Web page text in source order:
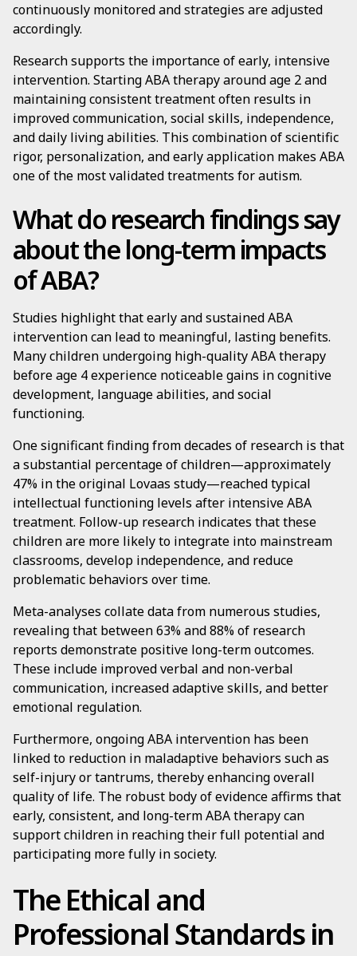
continuously monitored and strategies are adjusted
accordingly.
Research supports the importance of early, intensive
intervention. Starting ABA therapy around age 2 and
maintaining consistent treatment often results in
improved communication, social skills, independence,
and daily living abilities. This combination of scientific
rigor, personalization, and early application makes ABA
one of the most validated treatments for autism.
What do research findings say
about the long-term impacts
of ABA?
Studies highlight that early and sustained ABA
intervention can lead to meaningful, lasting benefits.
Many children undergoing high-quality ABA therapy
before age 4 experience noticeable gains in cognitive
development, language abilities, and social
functioning.
One significant finding from decades of research is that
a substantial percentage of children—approximately
47% in the original Lovaas study—reached typical
intellectual functioning levels after intensive ABA
treatment. Follow-up research indicates that these
children are more likely to integrate into mainstream
classrooms, develop independence, and reduce
problematic behaviors over time.
Meta-analyses collate data from numerous studies,
revealing that between 63% and 88% of research
reports demonstrate positive long-term outcomes.
These include improved verbal and non-verbal
communication, increased adaptive skills, and better
emotional regulation.
Furthermore, ongoing ABA intervention has been
linked to reduction in maladaptive behaviors such as
self-injury or tantrums, thereby enhancing overall
quality of life. The robust body of evidence affirms that
early, consistent, and long-term ABA therapy can
support children in reaching their full potential and
participating more fully in society.
The Ethical and
Professional Standards in